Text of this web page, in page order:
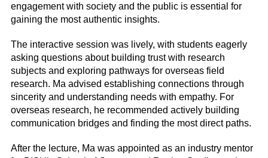
engagement with society and the public is essential for
gaining the most authentic insights.
The interactive session was lively, with students eagerly
asking questions about building trust with research
subjects and exploring pathways for overseas field
research. Ma advised establishing connections through
sincerity and understanding needs with empathy. For
overseas research, he recommended actively building
communication bridges and finding the most direct paths.
After the lecture, Ma was appointed as an industry mentor